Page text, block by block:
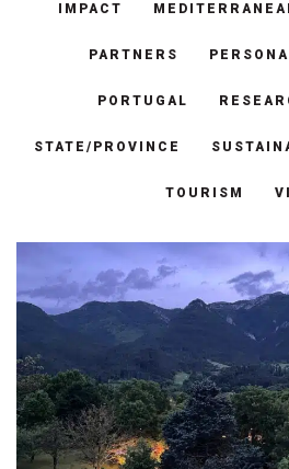
IMPACT
PARTNERS
PORTUGAL
STATE/PROVINCE
TOURISM